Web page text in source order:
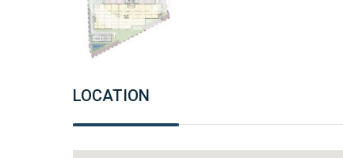
LOCATION